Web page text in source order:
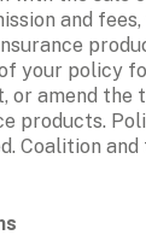
and
your policy
or amend
products.
Coalition